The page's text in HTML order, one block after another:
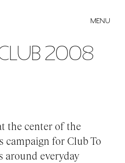
MENU
2008
the center of the
campaign for Club To
around everyday